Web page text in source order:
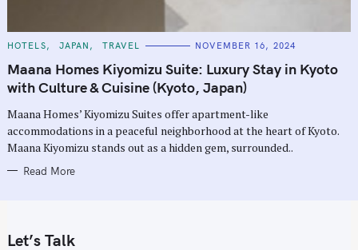
C
T
E
G
O
I
E
S
HOTELS JAPAN TRAVEL NOVEMBER 16, 2024
Maana Homes Kiyomizu Suite: Luxury Stay in Kyoto
with Culture & Cuisine (Kyoto, Japan)
Maana Homes’ Kiyomizu Suites offer apartment-like
accommodations in a peaceful neighborhood at the heart of Kyoto.
Maana Kiyomizu stands out as a hidden gem, surrounded..
Read More
Let’s Talk